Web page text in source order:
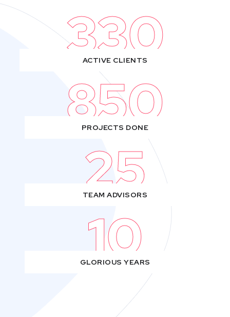
330
ACTIVE CLIENTS
850
PROJECTS DONE
25
TEAM ADVISORS
10
GLORIOUS YEARS